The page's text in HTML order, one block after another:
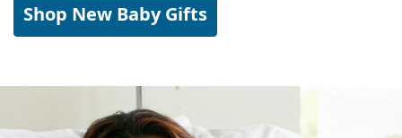
Shop New Baby Gifts